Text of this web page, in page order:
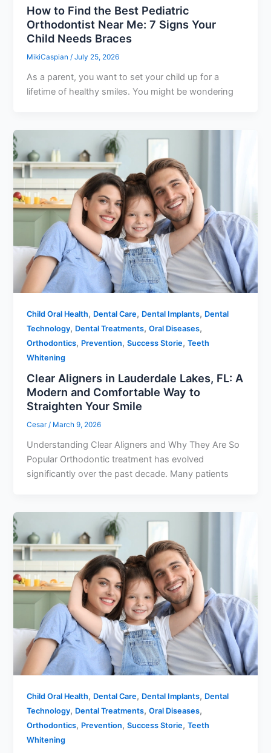
How to Find the Best Pediatric
Orthodontist Near Me: 7 Signs Your
Child Needs Braces
MikiCaspian/July 25, 2026
As a parent, you want to set your child up for a
lifetime of healthy smiles. You might be wondering
Child Oral Health, Dental Care, Dental Implants, Dental
Technology, Dental Treatments,Oral Diseases,
Orthodontics, Prevention,Success Storie,Teeth
Whitening
Clear Aligners in Lauderdale Lakes, FL: A
Modern and Comfortable Way to
Straighten Your Smile
Cesar/ March 9, 2026
Understanding Clear Aligners and Why They Are So
Popular Orthodontic treatment has evolved
significantly over the past decade. Many patients
Child Oral Health, Dental Care, Dental Implants, Dental
Technology, Dental Treatments,Oral Diseases,
Orthodontics, Prevention,Success Storie,Teeth
Whitening